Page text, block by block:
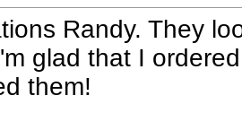
Randy. They
glad that I
them!